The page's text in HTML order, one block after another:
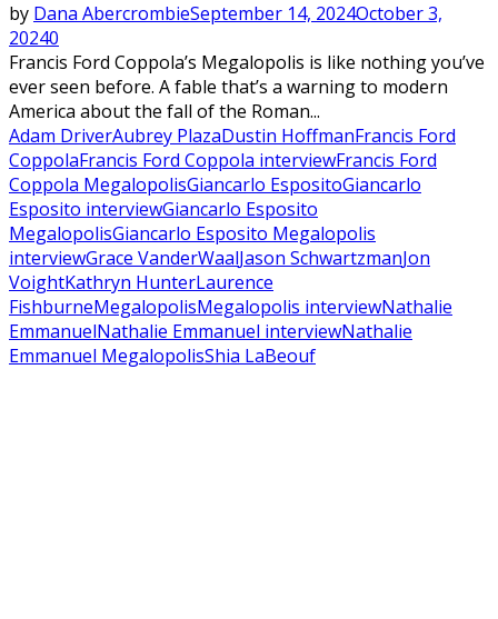
by Dana AbercrombieSeptember 14, 2024October 3,
20240
Francis Ford Coppola’s Megalopolis is like nothing you’ve
ever seen before. A fable that’s a warning to modern
America about the fall of the Roman...
Adam DriverAubrey PlazaDustin HoffmanFrancis Ford
CoppolaFrancis Ford Coppola interviewFrancis Ford
Coppola MegalopolisGiancarlo EspositoGiancarlo
Esposito interviewGiancarlo Esposito
MegalopolisGiancarlo Esposito Megalopolis
interviewGrace VanderWaalJason SchwartzmanJon
VoightKathryn HunterLaurence
FishburneMegalopolisMegalopolis interviewNathalie
EmmanuelNathalie Emmanuel interviewNathalie
Emmanuel MegalopolisShia LaBeouf